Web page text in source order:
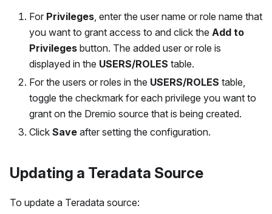
For Privileges , enter the user name or role name that
you want to grant access to and click the Add to
Privileges button. The added user or role is
displayed in the USERS/ROLES table.
For the users or roles in the USERS/ROLES table,
toggle the checkmark for each privilege you want to
grant on the Dremio source that is being created.
Click Save after setting the configuration.
Updating a Teradata Source
To update a Teradata source: